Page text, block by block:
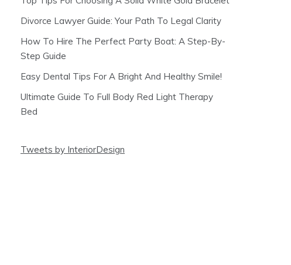
Divorce Lawyer Guide: Your Path To Legal Clarity
How To Hire The Perfect Party Boat: A Step-By-
Step Guide
Easy Dental Tips For A Bright And Healthy Smile!
Ultimate Guide To Full Body Red Light Therapy
Bed
Tweets by InteriorDesign